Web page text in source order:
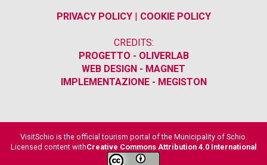
PRIVACY POLICY| COOKIE POLICY
CREDITS:
PROGETTO - OLIVERLAB
WEB DESIGN - MAGNET
IMPLEMENTAZIONE - MEGISTON
VisitSchio is the official tourism portal of the Municipality of Schio.
Licensed content withCreative Commons Attribution 4.0 International